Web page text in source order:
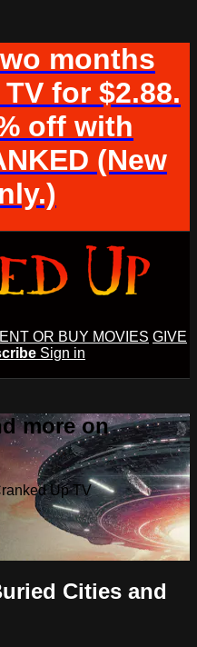
months
for $2.88.
off with
(New
OR BUY MOVIES GIVE
Sign in
more on
Up TV
Cities and